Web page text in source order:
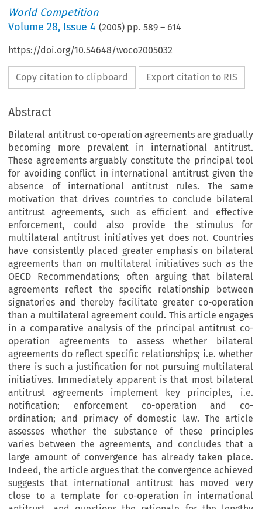
World Competition
Volume28, Issue 4 (2005) pp.589 – 614
https://doi.org/10.54648/woco2005032
Copy citation to clipboard Export citation to RIS
Abstract
Bilateral antitrust co-operation agreements are gradually
becoming more prevalent in international antitrust.
These agreements arguably constitute the principal tool
for avoiding conflict in international antitrust given the
absence of international antitrust rules. The same
motivation that drives countries to conclude bilateral
antitrust agreements, such as efficient and effective
enforcement, could also provide the stimulus for
multilateral antitrust initiatives yet does not. Countries
have consistently placed greater emphasis on bilateral
agreements than on multilateral initiatives such as the
OECD Recommendations; often arguing that bilateral
agreements reflect the specific relationship between
signatories and thereby facilitate greater co-operation
than a multilateral agreement could. This article engages
in a comparative analysis of the principal antitrust co-
operation agreements to assess whether bilateral
agreements do reflect specific relationships; i.e. whether
there is such a justification for not pursuing multilateral
initiatives. Immediately apparent is that most bilateral
antitrust agreements implement key principles, i.e.
notification; enforcement co-operation and co-
ordination; and primacy of domestic law. The article
assesses whether the substance of these principles
varies between the agreements, and concludes that a
large amount of convergence has already taken place.
Indeed, the article argues that the convergence achieved
suggests that international antitrust has moved very
close to a template for co-operation in international